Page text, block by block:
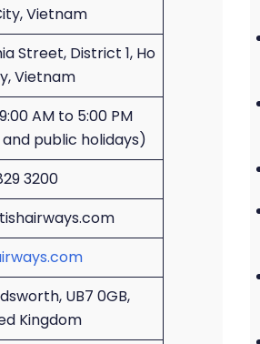
Vietnam
Street, District 1, Ho
Vietnam
AM to 5:00 PM
public holidays)
3200
UB7 0GB,
Kingdom